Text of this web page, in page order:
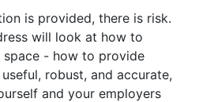
is provided, there is risk.
will look at how to
- how to provide
robust, and accurate,
and your employers